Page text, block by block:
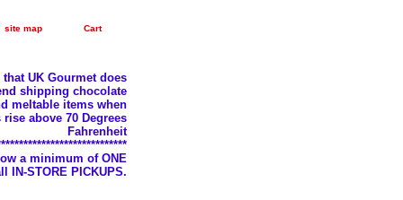
site map Cart
that UK Gourmet does
shipping chocolate
meltable items when
above 70 Degrees
Fahrenheit
a minimum of ONE
IN-STORE PICKUPS.